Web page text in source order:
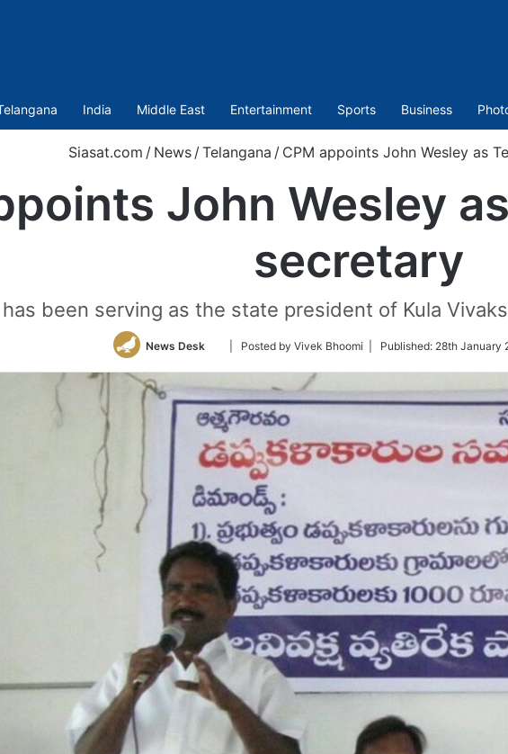
India Middle East Entertainment Sports Business
Siasat.com / News /Telangana / CPM appoints John Wesley as
John Wesley
secretary
been serving as the state president of Kula
News Desk
Follow
Twitter
| Posted by Vivek Bhoomi | Published: 28th January